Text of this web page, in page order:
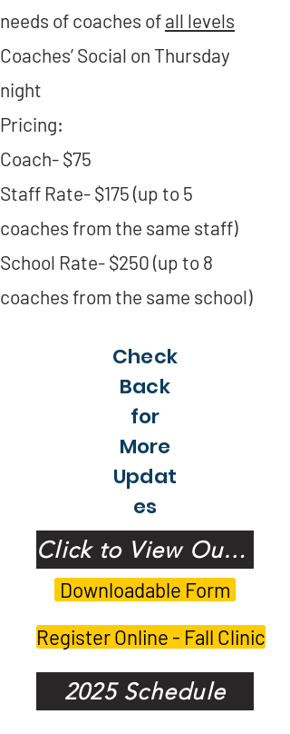
needs of coaches of all levels
Coaches’ Social on Thursday
night
Pricing:
Coach- $75​
Staff Rate- $175 (up to 5
coaches from the same staff)
School Rate- $250 (up to 8
coaches from the same school)
Check
Back
for
More
Updat
es
Click to View Our Speakers!
Downloadable Form
Register Online - Fall Clinic
2025 Schedule